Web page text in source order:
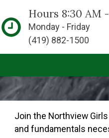
Hours 8:30 AM
Monday - Friday
(419) 882-1500
Join the Northview
and fundamentals